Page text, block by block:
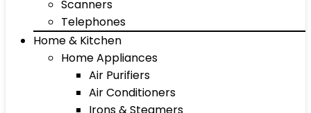
Scanners
Telephones
Home & Kitchen
Home Appliances
Air Purifiers
Air Conditioners